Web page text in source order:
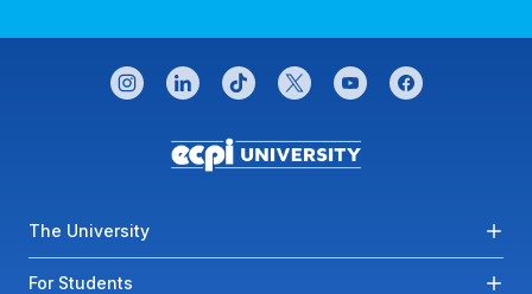
CONNECT WITH US
instagramlinkedintiktok twitteryoutubefacebook
Footer menu
The University
For Students